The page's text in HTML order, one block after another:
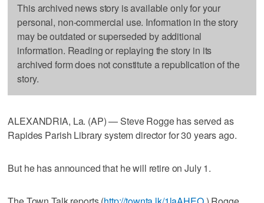
This archived news story is available only for your
personal, non-commercial use. Information in the story
may be outdated or superseded by additional
information. Reading or replaying the story in its
archived form does not constitute a republication of the
story.
ALEXANDRIA, La. (AP) — Steve Rogge has served as
Rapides Parish Library system director for 30 years ago.
But he has announced that he will retire on July 1.